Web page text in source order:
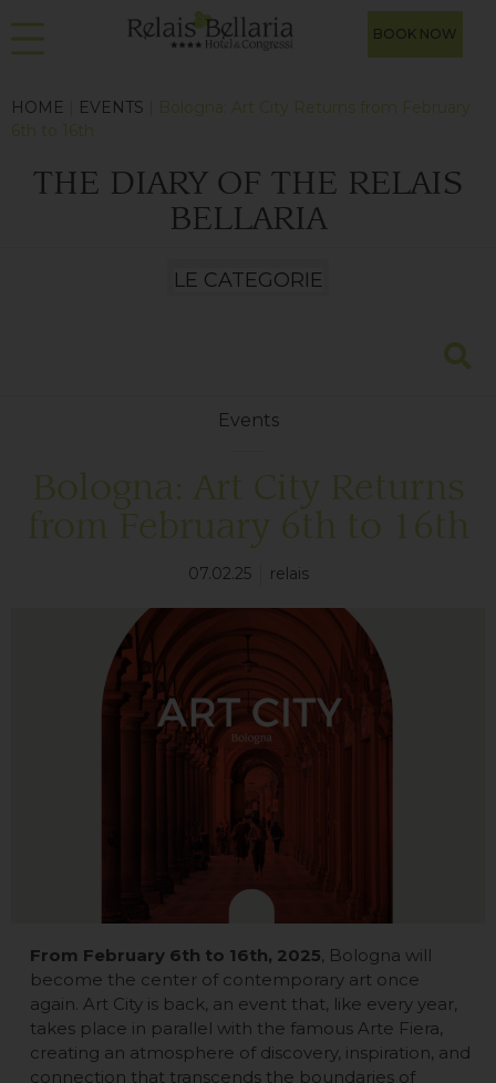
BOOK NOW
HOME | EVENTS | Bologna: Art City Returns from February
6th to 16th
THE DIARY OF THE RELAIS
BELLARIA
Events
Bologna: Art City Returns
from February 6th to 16th
07.02.25 relais
From February 6th to 16th, 2025, Bologna will
become the center of contemporary art once
again. Art City is back, an event that, like every year,
takes place in parallel with the famous Arte Fiera,
creating an atmosphere of discovery, inspiration, and
connection that transcends the boundaries of